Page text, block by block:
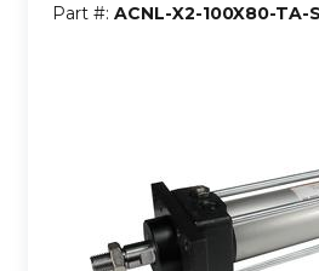
Part #:ACNL-X2-100X80-TA-S